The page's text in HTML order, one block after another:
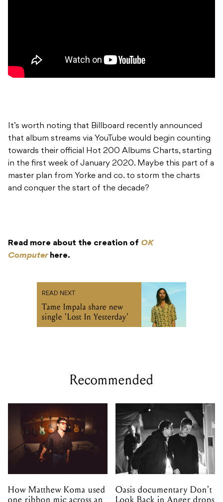
It’s worth noting that Billboard recently announced
that album streams via YouTube would begin counting
towards their official Hot 200 Albums Charts, starting
in the first week of January 2020. Maybe this part of a
master plan from Yorke and co. to storm the charts
and conquer the start of the decade?
Read more about the creation of OK
Computer here.
READ NEXT
Tame Impala share new
single 'Lost In Yesterday'
Recommended
How Matthew Koma used
one ribbon mic across an
Oasis documentary Don't
Look Back in Anger drops